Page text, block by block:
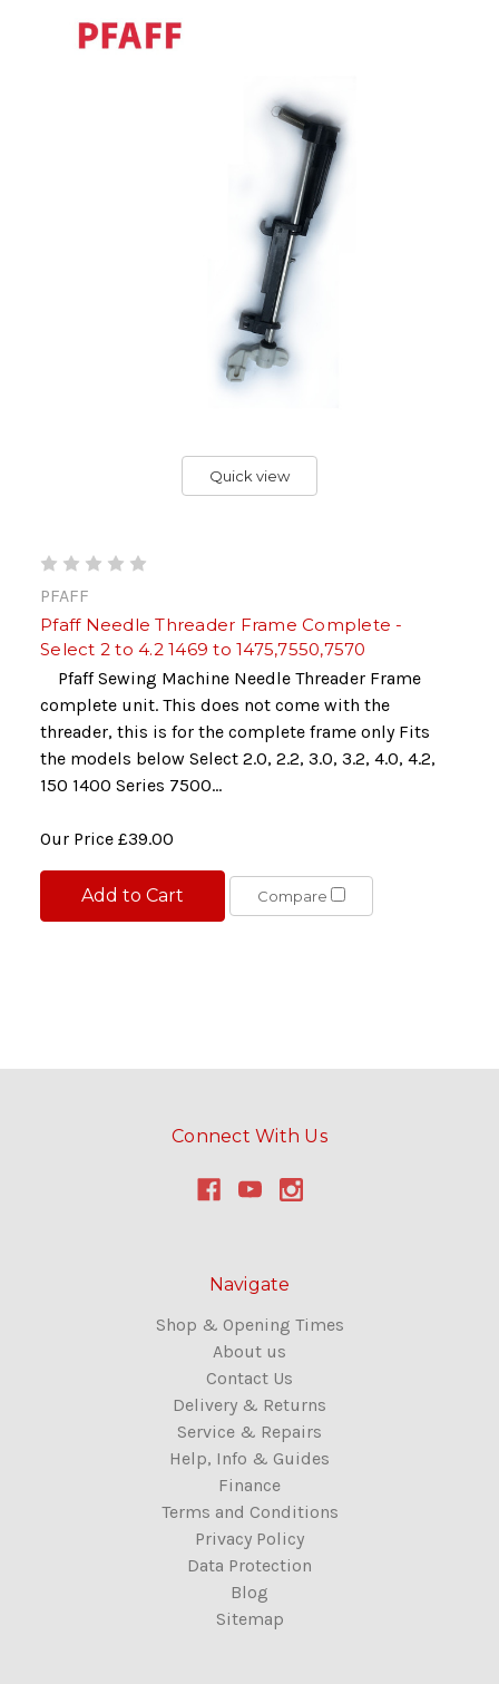
Quick view
PFAFF
Pfaff Needle Threader Frame Complete -
Select 2 to 4.2 1469 to 1475,7550,7570
Pfaff Sewing Machine Needle Threader Frame
complete unit. This does not come with the
threader, this is for the complete frame only Fits
the models below Select 2.0, 2.2, 3.0, 3.2, 4.0, 4.2,
150 1400 Series 7500...
Our Price £39.00
Add to Cart Compare
Connect With Us
Navigate
Shop & Opening Times
About us
Contact Us
Delivery & Returns
Service & Repairs
Help, Info & Guides
Finance
Terms and Conditions
Privacy Policy
Data Protection
Blog
Sitemap